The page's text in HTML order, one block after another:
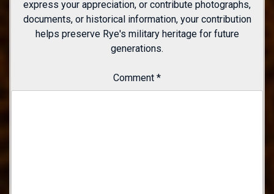
express your appreciation, or contribute photographs,
documents, or historical information, your contribution
helps preserve Rye's military heritage for future
generations.
Comment *